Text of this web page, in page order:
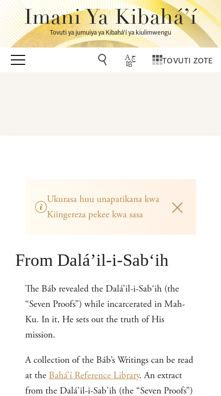
Imani Ya Kibahá’í
Tovuti ya jumuiya ya Kibahá’í ya kiulimwengu
TOVUTI ZOTE
Ukurasa huu unapatikana kwa
Kiingereza pekee kwa sasa
From Dalá’il-i-Sab‘ih
The Báb revealed the Dalá’il-i-Sab‘ih (the
“Seven Proofs”) while incarcerated in Mah-
Ku. In it, He sets out the truth of His
mission.
A collection of the Báb’s Writings can be read
at the Bahá’í Reference Library. An extract
from the Dalá'il-i-Sab'ih (the “Seven Proofs”)